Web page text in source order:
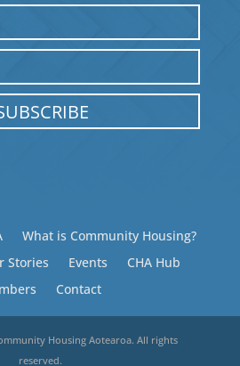
What is Community Housing?
Stories Events
CHA Hub
Contact
Housing Aotearoa. All rights
reserved.